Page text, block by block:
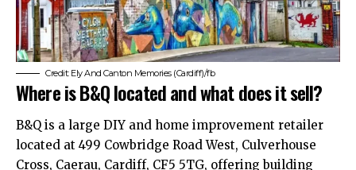
Credit: Ely And Canton Memories (Cardiff)/fb
Where is B&Q located and what does it sell?
B&Q is a large DIY and home improvement retailer
located at 499 Cowbridge Road West, Culverhouse
Cross, Caerau, Cardiff, CF5 5TG, offering building